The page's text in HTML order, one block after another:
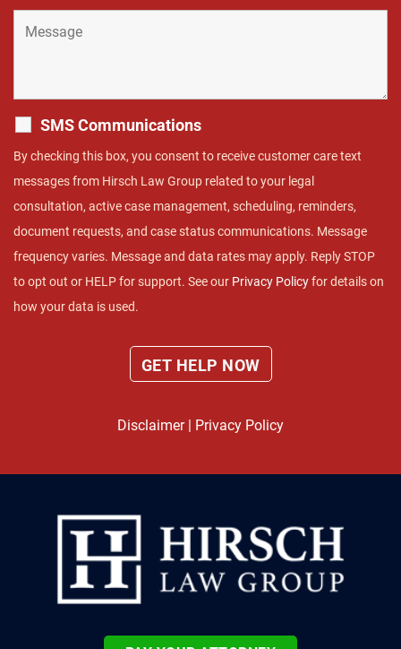
SMS Communications
By checking this box, you consent to receive customer care text
messages from Hirsch Law Group related to your legal
consultation, active case management, scheduling, reminders,
document requests, and case status communications. Message
frequency varies. Message and data rates may apply. Reply STOP
to opt out or HELP for support. See our Privacy Policyfor details on
how your data is used.
Disclaimer| Privacy Policy